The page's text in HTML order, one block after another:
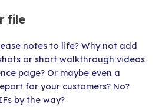
file
notes to life? Why not add
or short walkthrough videos
page? Or maybe even a
for your customers? No?
by the way?